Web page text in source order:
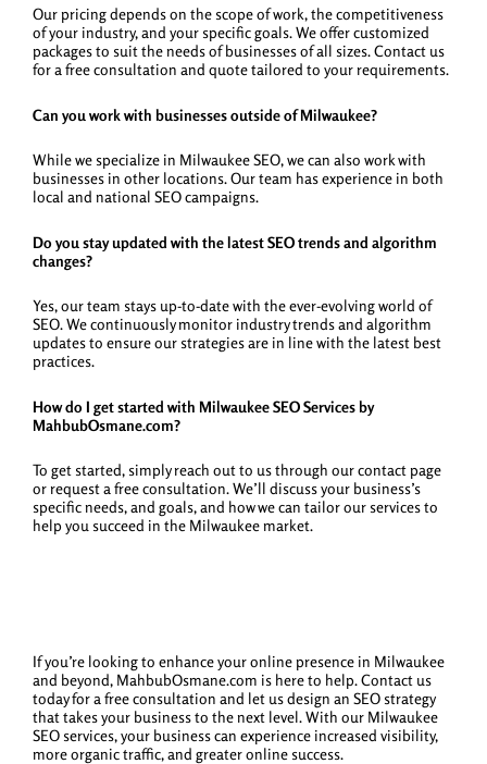
Our pricing depends on the scope of work, the competitiveness
of your industry, and your specific goals. We offer customized
packages to suit the needs of businesses of all sizes. Contact us
for a free consultation and quote tailored to your requirements.
Can you work with businesses outside of Milwaukee?
While we specialize in Milwaukee SEO, we can also work with
businesses in other locations. Our team has experience in both
local and national SEO campaigns.
Do you stay updated with the latest SEO trends and algorithm
changes?
Yes, our team stays up-to-date with the ever-evolving world of
SEO. We continuously monitor industry trends and algorithm
updates to ensure our strategies are in line with the latest best
practices.
How do I get started with Milwaukee SEO Services by
MahbubOsmane.com?
To get started, simply reach out to us through our contact page
or request a free consultation. We’ll discuss your business’s
specific needs, and goals, and how we can tailor our services to
help you succeed in the Milwaukee market.
If you’re looking to enhance your online presence in Milwaukee
and beyond, MahbubOsmane.com is here to help. Contact us
today for a free consultation and let us design an SEO strategy
that takes your business to the next level. With our Milwaukee
SEO services, your business can experience increased visibility,
more organic traffic, and greater online success.